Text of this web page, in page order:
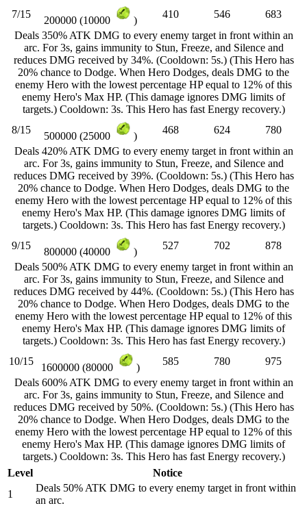
7/15
200000 (10000 )
410 546
683
Deals 350% ATK DMG to every enemy target in front within an
arc. For 3s, gains immunity to Stun, Freeze, and Silence and
reduces DMG received by 34%. (Cooldown: 5s.) (This Hero has
20% chance to Dodge. When Hero Dodges, deals DMG to the
enemy Hero with the lowest percentage HP equal to 12% of this
enemy Hero's Max HP. (This damage ignores DMG limits of
targets.) Cooldown: 3s. This Hero has fast Energy recovery.)
8/15
500000 (25000 )
468 624
780
Deals 420% ATK DMG to every enemy target in front within an
arc. For 3s, gains immunity to Stun, Freeze, and Silence and
reduces DMG received by 39%. (Cooldown: 5s.) (This Hero has
20% chance to Dodge. When Hero Dodges, deals DMG to the
enemy Hero with the lowest percentage HP equal to 12% of this
enemy Hero's Max HP. (This damage ignores DMG limits of
targets.) Cooldown: 3s. This Hero has fast Energy recovery.)
9/15
800000 (40000 )
527 702
878
Deals 500% ATK DMG to every enemy target in front within an
arc. For 3s, gains immunity to Stun, Freeze, and Silence and
reduces DMG received by 44%. (Cooldown: 5s.) (This Hero has
20% chance to Dodge. When Hero Dodges, deals DMG to the
enemy Hero with the lowest percentage HP equal to 12% of this
enemy Hero's Max HP. (This damage ignores DMG limits of
targets.) Cooldown: 3s. This Hero has fast Energy recovery.)
10/15
1600000 (80000 )
585 780
975
Deals 600% ATK DMG to every enemy target in front within an
arc. For 3s, gains immunity to Stun, Freeze, and Silence and
reduces DMG received by 50%. (Cooldown: 5s.) (This Hero has
20% chance to Dodge. When Hero Dodges, deals DMG to the
enemy Hero with the lowest percentage HP equal to 12% of this
enemy Hero's Max HP. (This damage ignores DMG limits of
targets.) Cooldown: 3s. This Hero has fast Energy recovery.)
Level
Notice
1
Deals 50% ATK DMG to every enemy target in front within
an arc.